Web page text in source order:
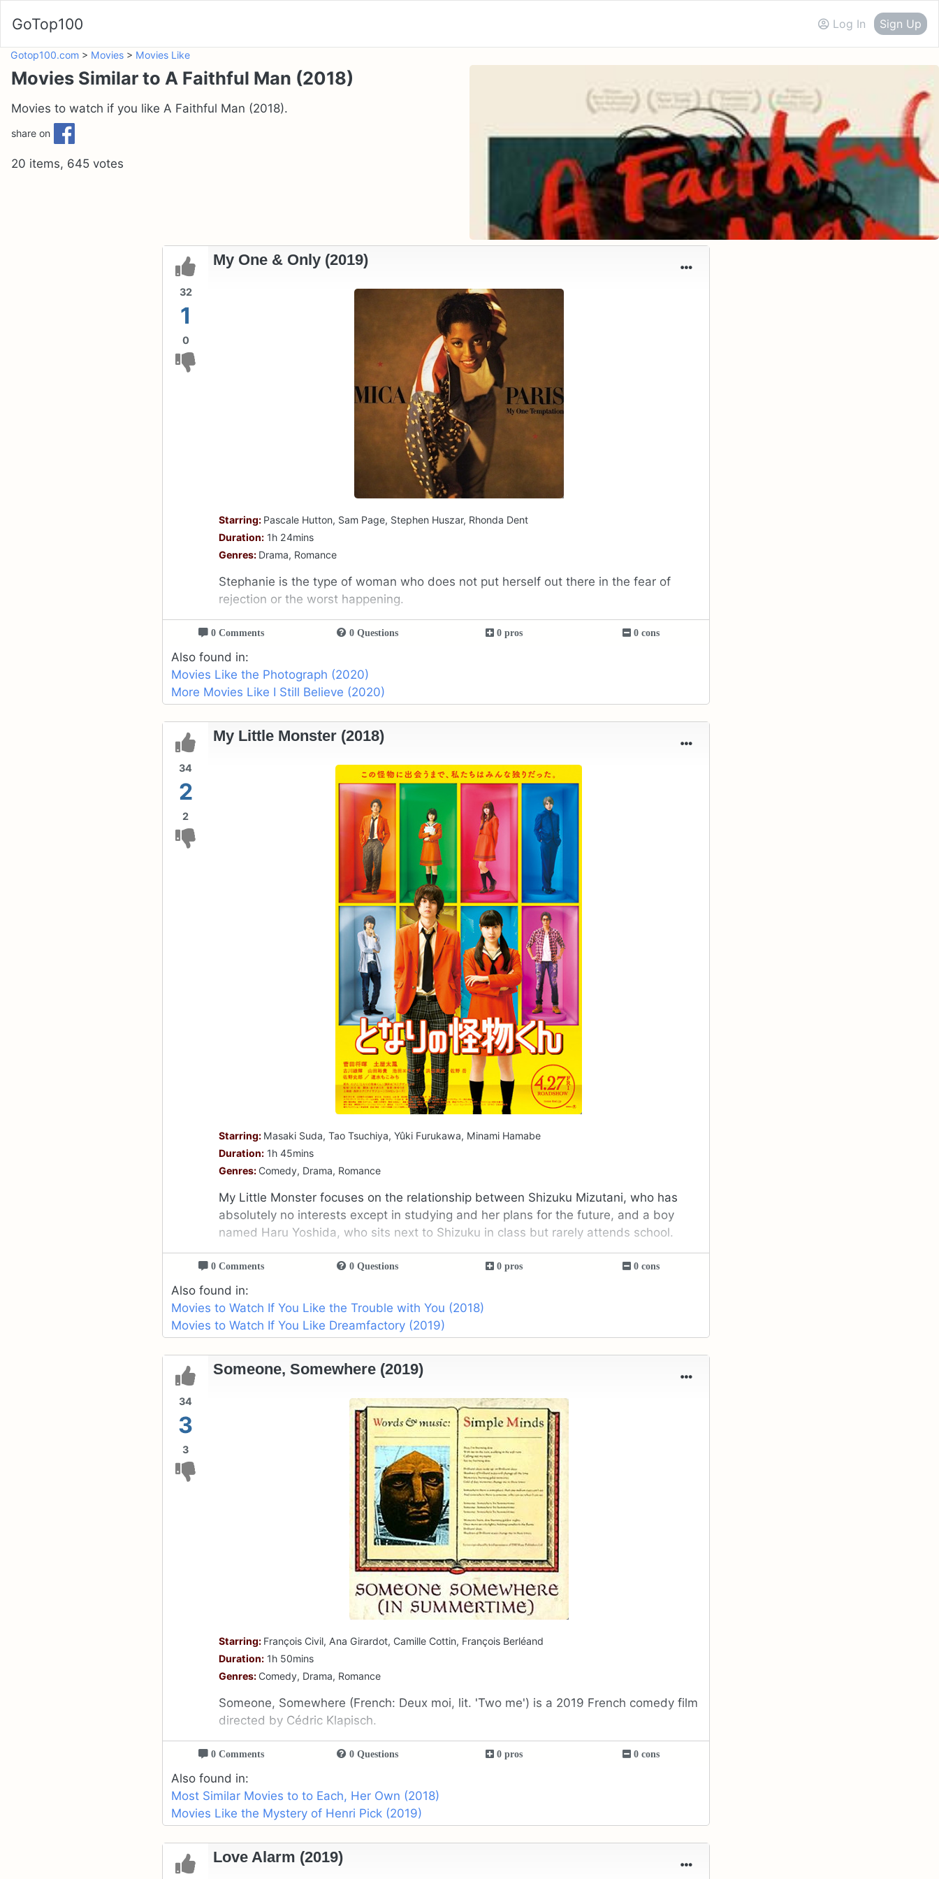
GoTop100 Log In Sign Up
Gotop100.com > Movies > Movies Like
Movies Similar to A Faithful Man (2018)
Movies to watch if you like A Faithful Man (2018).
share on
20 items, 645 votes
32
1
0
My One & Only (2019)
Starring: Pascale Hutton, Sam Page, Stephen Huszar, Rhonda Dent
Duration: 1h 24mins
Genres: Drama, Romance
Stephanie is the type of woman who does not put herself out there in the fear of
rejection or the worst happening.
0 Comments 0 Questions 0 pros 0 cons
Also found in:
Movies Like the Photograph (2020)
More Movies Like I Still Believe (2020)
34
2
2
My Little Monster (2018)
Starring: Masaki Suda, Tao Tsuchiya, Yûki Furukawa, Minami Hamabe
Duration: 1h 45mins
Genres: Comedy, Drama, Romance
My Little Monster focuses on the relationship between Shizuku Mizutani, who has
absolutely no interests except in studying and her plans for the future, and a boy
named Haru Yoshida, who sits next to Shizuku in class but rarely attends school.
0 Comments 0 Questions 0 pros 0 cons
Also found in:
Movies to Watch If You Like the Trouble with You (2018)
Movies to Watch If You Like Dreamfactory (2019)
34
3
3
Someone, Somewhere (2019)
Starring: François Civil, Ana Girardot, Camille Cottin, François Berléand
Duration: 1h 50mins
Genres: Comedy, Drama, Romance
Someone, Somewhere (French: Deux moi, lit. 'Two me') is a 2019 French comedy film
directed by Cédric Klapisch.
0 Comments 0 Questions 0 pros 0 cons
Also found in:
Most Similar Movies to to Each, Her Own (2018)
Movies Like the Mystery of Henri Pick (2019)
Love Alarm (2019)